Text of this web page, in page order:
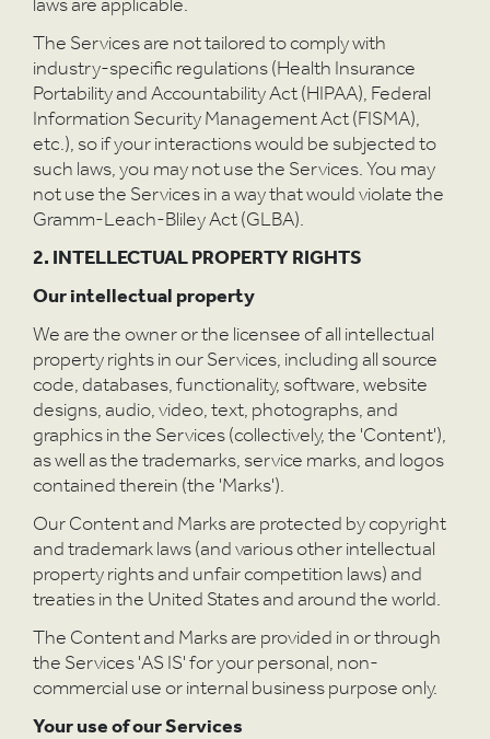
laws are applicable.
The Services are not tailored to comply with
industry-specific regulations (Health Insurance
Portability and Accountability Act (HIPAA), Federal
Information Security Management Act (FISMA),
etc.), so if your interactions would be subjected to
such laws, you may not use the Services. You may
not use the Services in a way that would violate the
Gramm-Leach-Bliley Act (GLBA).
2. INTELLECTUAL PROPERTY RIGHTS
Our intellectual property
We are the owner or the licensee of all intellectual
property rights in our Services, including all source
code, databases, functionality, software, website
designs, audio, video, text, photographs, and
graphics in the Services (collectively, the 'Content'),
as well as the trademarks, service marks, and logos
contained therein (the 'Marks').
Our Content and Marks are protected by copyright
and trademark laws (and various other intellectual
property rights and unfair competition laws) and
treaties in the United States and around the world.
The Content and Marks are provided in or through
the Services 'AS IS' for your personal, non-
commercial use or internal business purpose only.
Your use of our Services